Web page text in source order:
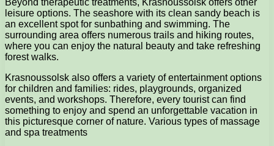
Beyond therapeutic treatments, Krasnoussolsk offers other
leisure options. The seashore with its clean sandy beach is
an excellent spot for sunbathing and swimming. The
surrounding area offers numerous trails and hiking routes,
where you can enjoy the natural beauty and take refreshing
forest walks.
Krasnoussolsk also offers a variety of entertainment options
for children and families: rides, playgrounds, organized
events, and workshops. Therefore, every tourist can find
something to enjoy and spend an unforgettable vacation in
this picturesque corner of nature. Various types of massage
and spa treatments